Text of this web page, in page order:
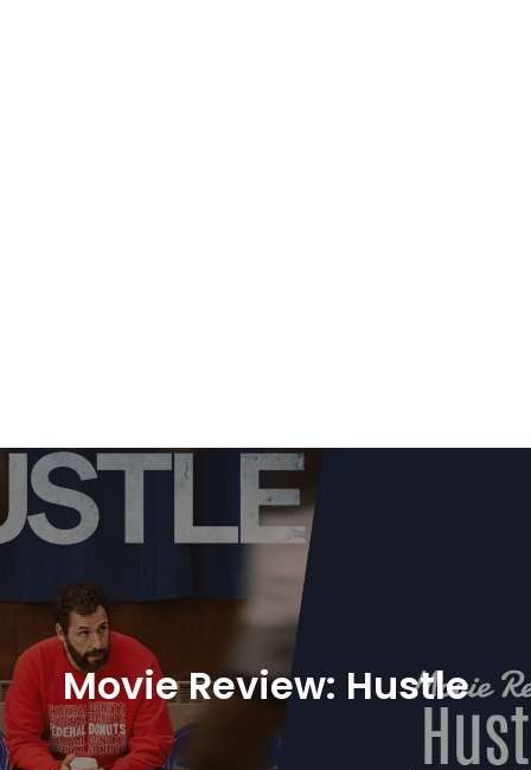
Movie Review: Hustle